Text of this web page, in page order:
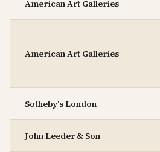
American Art Galleries
American Art Galleries
Sotheby's London
John Leeder & Son